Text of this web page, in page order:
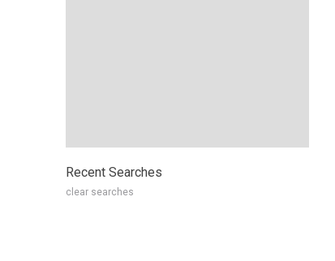
Recent Searches
clear searches